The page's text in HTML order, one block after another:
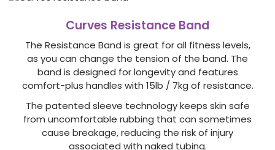
Curves Resistance Band
The Resistance Band is great for all fitness levels,
as you can change the tension of the band. The
band is designed for longevity and features
comfort-plus handles with 15lb / 7kg of resistance.
The patented sleeve technology keeps skin safe
from uncomfortable rubbing that can sometimes
cause breakage, reducing the risk of injury
associated with naked tubing.